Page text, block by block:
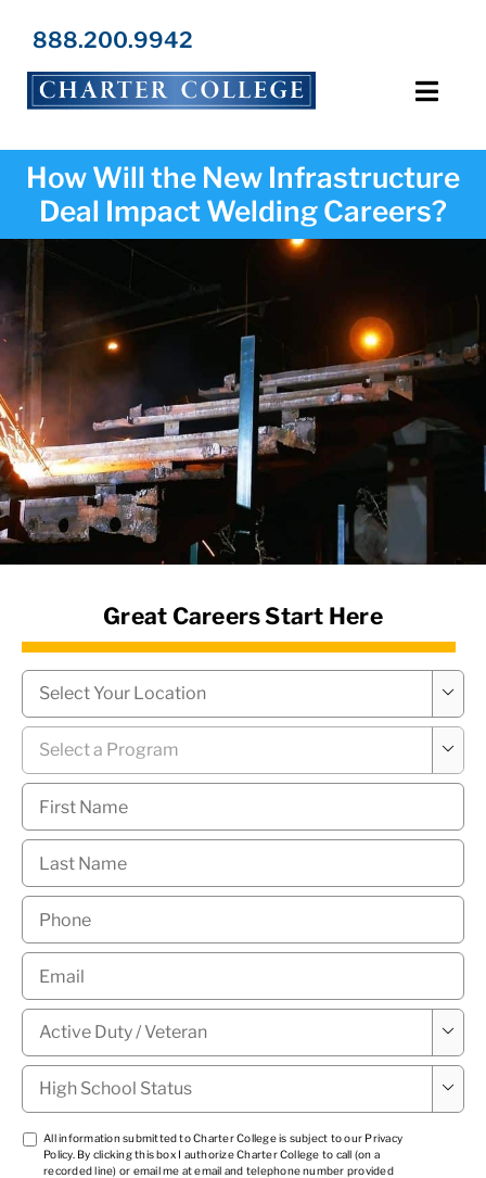
Programs
Locations
Resources
About Us
News Hub
888.200.9942
How Will the New Infrastructure
Deal Impact Welding Careers?
Great Careers Start Here
Campus

Program

First
Name *
Last
Name *
Phone
Email
Military
Status * 
High
School
Status *

TCPA
*
All information submitted to Charter College is subject to our Privacy
Policy. By clicking this box I authorize Charter College to call (on a
recorded line) or email me at email and telephone number provided